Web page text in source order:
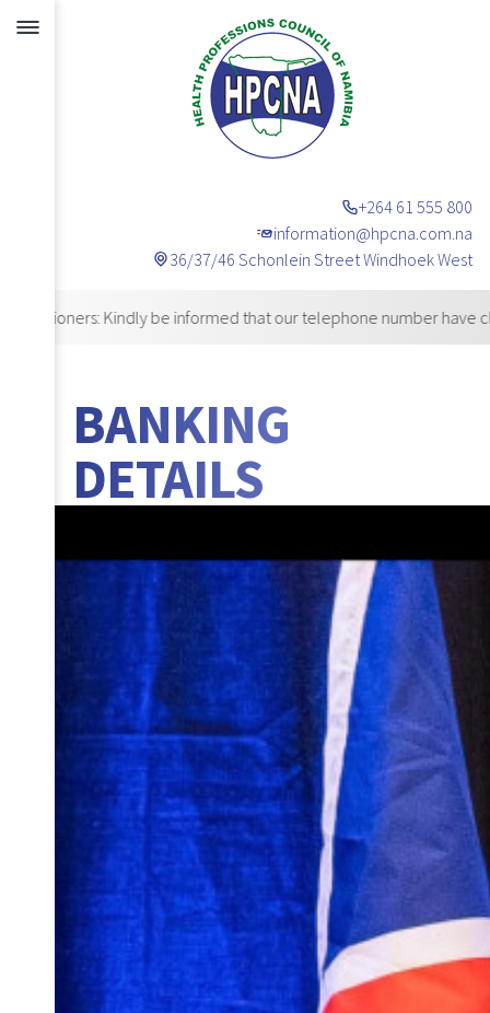
+264 61 555 800
information@hpcna.com.na
36/37/46 Schonlein Street Windhoek West
Announcements
Kindly be informed that our telephone number have changed.
BANKING
DETAILS